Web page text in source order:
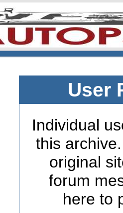
User
Individual
this
original
forum
here to